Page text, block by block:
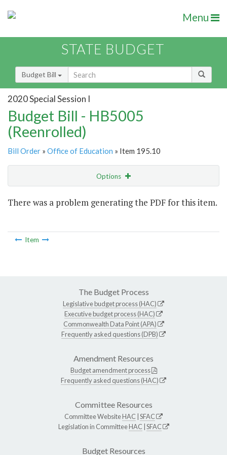
Menu
STATE BUDGET
Budget Bill
2020 Special Session I
Budget Bill - HB5005
(Reenrolled)
Bill Order » Office of Education » Item 195.10
Options
There was a problem generating the PDF for this item.
Item
The Budget Process
Legislative budget process (HAC)
Executive budget process (HAC)
Commonwealth Data Point (APA)
Frequently asked questions (DPB)
Amendment Resources
Budget amendment process
Frequently asked questions (HAC)
Committee Resources
Committee WebsiteHAC SFAC
Legislation in CommitteeHAC SFAC
Budget Resources